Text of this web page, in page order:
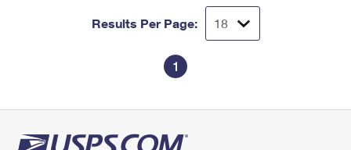
Results Per Page:
1